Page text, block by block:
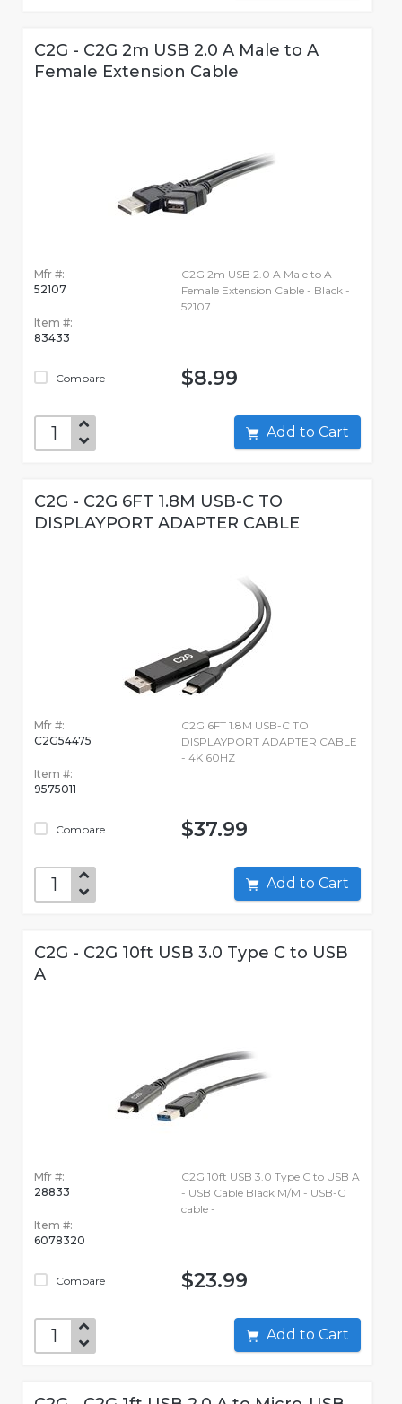
C2G - C2G 2m USB 2.0 A Male to A
Female Extension Cable
Mfr #:
52107
Item #:
83433
Compare
C2G 2m USB 2.0 A Male to A
Female Extension Cable - Black -
52107
$8.99
Add to Cart
C2G - C2G 6FT 1.8M USB-C TO
DISPLAYPORT ADAPTER CABLE
Mfr #:
C2G54475
Item #:
9575011
Compare
C2G 6FT 1.8M USB-C TO
DISPLAYPORT ADAPTER CABLE
- 4K 60HZ
$37.99
Add to Cart
C2G - C2G 10ft USB 3.0 Type C to USB
A
Mfr #:
28833
Item #:
6078320
Compare
C2G 10ft USB 3.0 Type C to USB A
- USB Cable Black M/M - USB-C
cable -
$23.99
Add to Cart